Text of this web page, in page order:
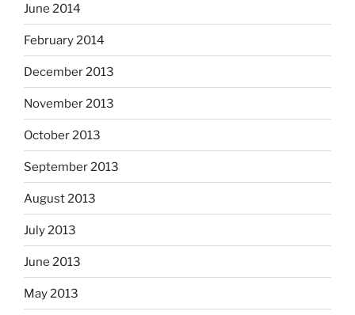
June 2014
February 2014
December 2013
November 2013
October 2013
September 2013
August 2013
July 2013
June 2013
May 2013